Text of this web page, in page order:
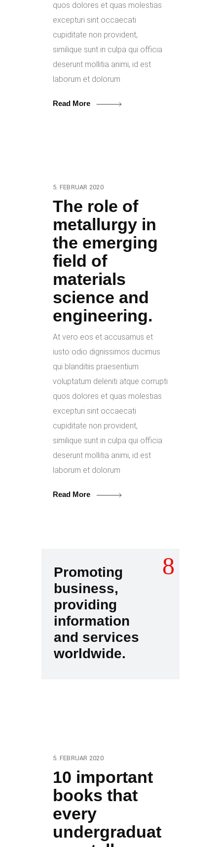
quos dolores et quas molestias
excepturi sint occaecati
cupiditate non provident,
similique sunt in culpa qui officia
deserunt mollitia animi, id est
laborum et dolorum
Read More
5. FEBRUAR 2020
The role of
metallurgy in
the emerging
field of
materials
science and
engineering.
At vero eos et accusamus et
iusto odio dignissimos ducimus
qui blanditiis praesentium
voluptatum deleniti atque corrupti
quos dolores et quas molestias
excepturi sint occaecati
cupiditate non provident,
similique sunt in culpa qui officia
deserunt mollitia animi, id est
laborum et dolorum
Read More
Promoting
business,
providing
information
and services
worldwide.
5. FEBRUAR 2020
10 important
books that
every
undergraduat